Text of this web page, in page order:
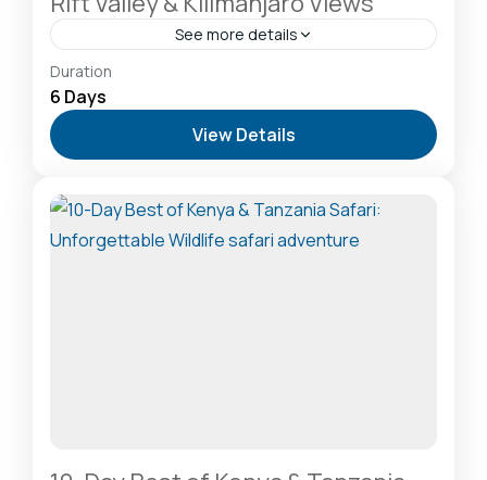
See more details
Amboseli National Park: Elephants Against
Kilimanjaro
Walking Safaris,Masai Mara National Reserve: The
Heart of the Great Migration
2-20 People
Duration
6 Days
View Details